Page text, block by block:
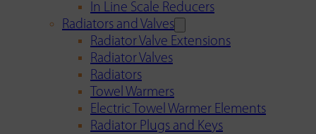
In Line Scale Reducers
Radiators and Valves
Radiator Valve Extensions
Radiator Valves
Radiators
Towel Warmers
Electric Towel Warmer Elements
Radiator Plugs and Keys